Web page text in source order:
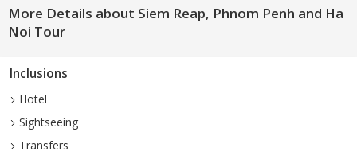
More Details about Siem Reap, Phnom Penh and Ha
Noi Tour
Inclusions
Hotel
Sightseeing
Transfers